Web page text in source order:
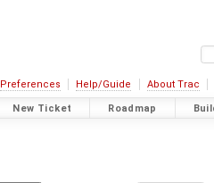
Preferences Help/Guide About Trac
New Ticket Roadmap